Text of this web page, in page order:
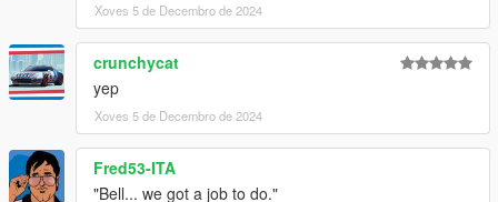
Xoves 5 de Decembro de 2024
crunchycat
yep
Xoves 5 de Decembro de 2024
Fred53-ITA
"Bell... we got a job to do."